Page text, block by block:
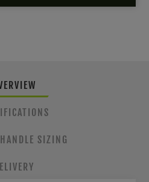
SIZING